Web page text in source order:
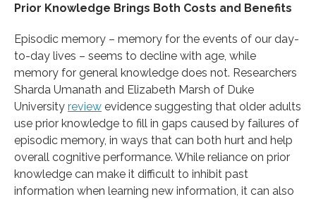
Prior Knowledge Brings Both Costs and Benefits
Episodic memory – memory for the events of our day-
to-day lives – seems to decline with age, while
memory for general knowledge does not. Researchers
Sharda Umanath and Elizabeth Marsh of Duke
University review evidence suggesting that older adults
use prior knowledge to fill in gaps caused by failures of
episodic memory, in ways that can both hurt and help
overall cognitive performance. While reliance on prior
knowledge can make it difficult to inhibit past
information when learning new information, it can also